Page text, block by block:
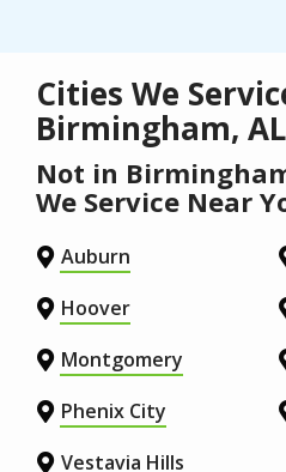
Cities We
Birmingham, AL
Not in
We Service Near
Auburn
Hoover
Montgomery
Phenix City
Vestavia Hills